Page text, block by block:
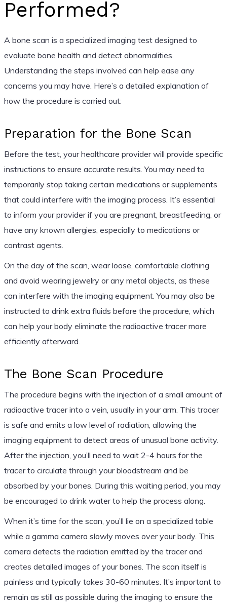
Performed?
A bone scan is a specialized imaging test designed to
evaluate bone health and detect abnormalities.
Understanding the steps involved can help ease any
concerns you may have. Here’s a detailed explanation of
how the procedure is carried out:
Preparation for the Bone Scan
Before the test, your healthcare provider will provide specific
instructions to ensure accurate results. You may need to
temporarily stop taking certain medications or supplements
that could interfere with the imaging process. It’s essential
to inform your provider if you are pregnant, breastfeeding, or
have any known allergies, especially to medications or
contrast agents.
On the day of the scan, wear loose, comfortable clothing
and avoid wearing jewelry or any metal objects, as these
can interfere with the imaging equipment. You may also be
instructed to drink extra fluids before the procedure, which
can help your body eliminate the radioactive tracer more
efficiently afterward.
The Bone Scan Procedure
The procedure begins with the injection of a small amount of
radioactive tracer into a vein, usually in your arm. This tracer
is safe and emits a low level of radiation, allowing the
imaging equipment to detect areas of unusual bone activity.
After the injection, you’ll need to wait 2-4 hours for the
tracer to circulate through your bloodstream and be
absorbed by your bones. During this waiting period, you may
be encouraged to drink water to help the process along.
When it’s time for the scan, you’ll lie on a specialized table
while a gamma camera slowly moves over your body. This
camera detects the radiation emitted by the tracer and
creates detailed images of your bones. The scan itself is
painless and typically takes 30-60 minutes. It’s important to
remain as still as possible during the imaging to ensure the